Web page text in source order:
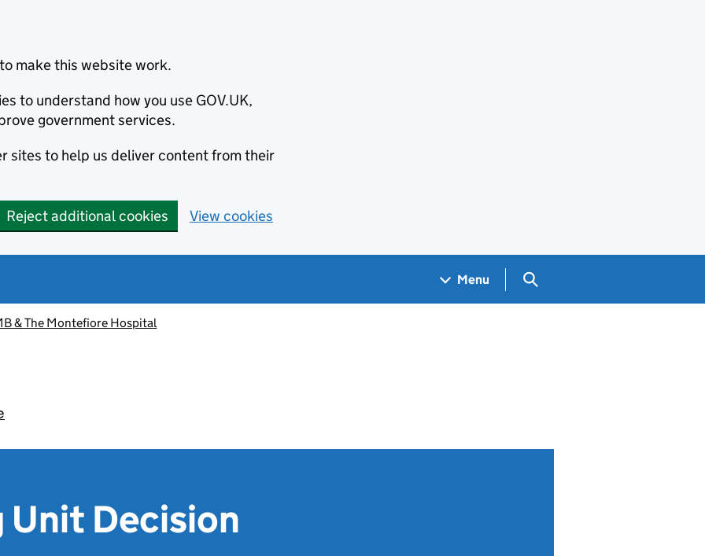
make this website work.
to understand how you use GOV.UK,
government services.
sites to help us deliver content from their
Reject additional cookies View cookies
Menu Search GOV.UK
& The Montefiore Hospital
Unit Decision